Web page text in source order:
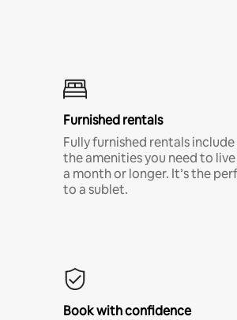
Furnished rentals
Fully furnished rentals
the amenities you need to
a month or longer. It’s the
to a sublet.
Book with confidence